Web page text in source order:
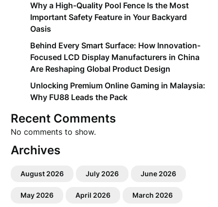
Why a High-Quality Pool Fence Is the Most
Important Safety Feature in Your Backyard
Oasis
Behind Every Smart Surface: How Innovation-
Focused LCD Display Manufacturers in China
Are Reshaping Global Product Design
Unlocking Premium Online Gaming in Malaysia:
Why FU88 Leads the Pack
Recent Comments
No comments to show.
Archives
August 2026 July 2026 June 2026
May 2026 April 2026 March 2026